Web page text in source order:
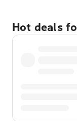
Hot deals